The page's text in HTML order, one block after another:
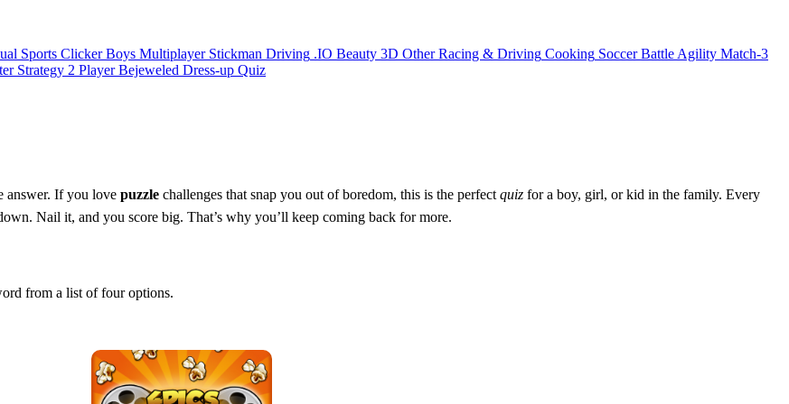
Sports Clicker Boys Multiplayer Stickman Driving .IO Beauty 3D Other Racing & Driving Cooking Soccer BattleAgility Match-3
Strategy 2 Player Bejeweled Dress-up Quiz
answer. If you love puzzle challenges that snap you out of boredom, this is the perfectquiz for a boy, girl, or kid in the family. Every
Nail it, and you score big. That’s why you’ll keep coming back for more.
from a list of four options.